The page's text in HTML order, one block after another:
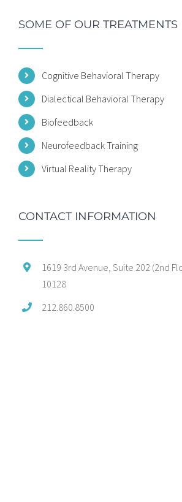
SOME OF OUR TREATMENTS
Cognitive Behavioral Therapy
Dialectical Behavioral Therapy
Biofeedback
Neurofeedback Training
Virtual Reality Therapy
CONTACT INFORMATION
1619 3rd Avenue, Suite 202 (2nd
10128
212.860.8500